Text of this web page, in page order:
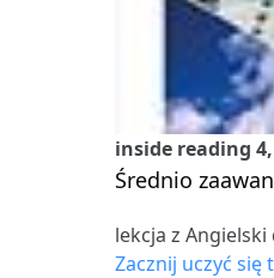
inside reading
Średnio
lekcja z
Zacznij uczyć się